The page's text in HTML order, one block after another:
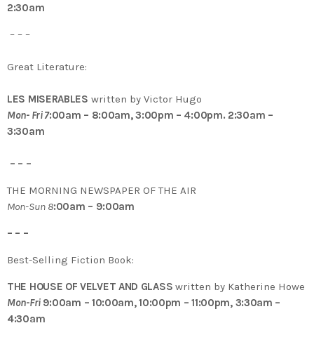
2:30am
– – –
Great Literature:
LES MISERABLES written by Victor Hugo
Mon- Fri 7:00am – 8:00am, 3:00pm – 4:00pm. 2:30am –
3:30am
– – –
THE MORNING NEWSPAPER OF THE AIR
Mon-Sun 8:00am – 9:00am
– – –
Best-Selling Fiction Book:
THE HOUSE OF VELVET AND GLASS written by Katherine Howe
Mon-Fri 9:00am – 10:00am, 10:00pm – 11:00pm, 3:30am –
4:30am